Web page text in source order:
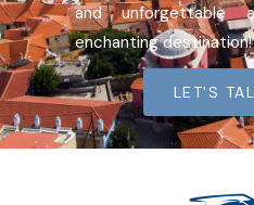
and unforgettable
enchanting destination!
LET'S